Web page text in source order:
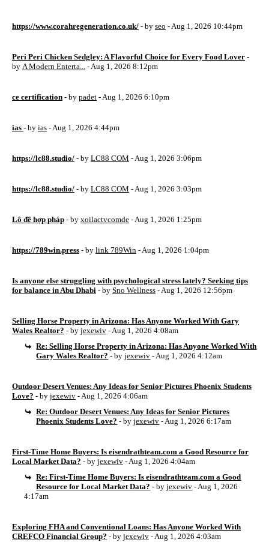
https://www.corahregeneration.co.uk/ - by seo - Aug 1, 2026 10:44pm
Peri Peri Chicken Sedgley: A Flavorful Choice for Every Food Lover -
by A Modern Enterta... - Aug 1, 2026 8:12pm
ce certification - by padet - Aug 1, 2026 6:10pm
ias - by ias - Aug 1, 2026 4:44pm
https://lc88.studio/ - by LC88 COM - Aug 1, 2026 3:06pm
https://lc88.studio/ - by LC88 COM - Aug 1, 2026 3:03pm
Lô đề hợp pháp - by xoilactvcomde - Aug 1, 2026 1:25pm
https://789win.press - by link 789Win - Aug 1, 2026 1:04pm
Is anyone else struggling with psychological stress lately? Seeking tips
for balance in Abu Dhabi - by Sno Wellness - Aug 1, 2026 12:56pm
Selling Horse Property in Arizona: Has Anyone Worked With Gary
Wales Realtor? - by jexewiv - Aug 1, 2026 4:08am
Re: Selling Horse Property in Arizona: Has Anyone Worked With
Gary Wales Realtor? - byjexewiv - Aug 1, 2026 4:12am
Outdoor Desert Venues: Any Ideas for Senior Pictures Phoenix Students
Love? - by jexewiv - Aug 1, 2026 4:06am
Re: Outdoor Desert Venues: Any Ideas for Senior Pictures
Phoenix Students Love? - byjexewiv - Aug 1, 2026 6:17am
First-Time Home Buyers: Is eisendrathteam.com a Good Resource for
Local Market Data? - by jexewiv - Aug 1, 2026 4:04am
Re: First-Time Home Buyers: Is eisendrathteam.com a Good
Resource for Local Market Data? - byjexewiv - Aug 1, 2026
4:17am
Exploring FHA and Conventional Loans: Has Anyone Worked With
CREFCO Financial Group? - by jexewiv - Aug 1, 2026 4:03am